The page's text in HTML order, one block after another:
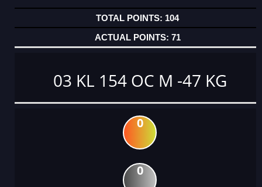
104
71
03 KL 154 OC M -47 KG
0
0